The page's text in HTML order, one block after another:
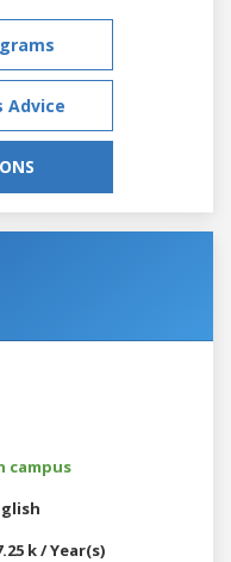
Advice
campus
k / Year(s)